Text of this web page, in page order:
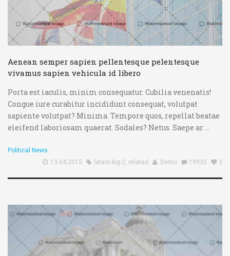
Aenean semper sapien pellentesque pelentesque
vivamus sapien vehicula id libero
Porta est iaculis, minim consequatur. Cubilia venenatis!
Congue iure curabitur incididunt consequat, volutpat
sapiente volutpat? Minima. Tempore quos, repellat beatae
eleifend laboriosam quaerat. Sodales? Netus. Saepe ar ...
Political News
13.04.2015
latest-big-2, related Demo 19935 3